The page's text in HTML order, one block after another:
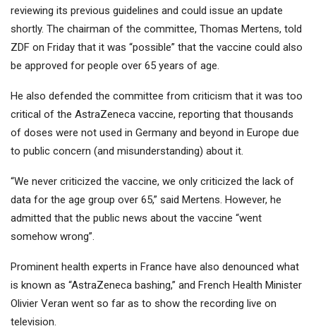
reviewing its previous guidelines and could issue an update
shortly. The chairman of the committee, Thomas Mertens, told
ZDF on Friday that it was “possible” that the vaccine could also
be approved for people over 65 years of age.
He also defended the committee from criticism that it was too
critical of the AstraZeneca vaccine, reporting that thousands
of doses were not used in Germany and beyond in Europe due
to public concern (and misunderstanding) about it.
“We never criticized the vaccine, we only criticized the lack of
data for the age group over 65,” said Mertens. However, he
admitted that the public news about the vaccine “went
somehow wrong”.
Prominent health experts in France have also denounced what
is known as “AstraZeneca bashing,” and French Health Minister
Olivier Veran went so far as to show the recording live on
television.